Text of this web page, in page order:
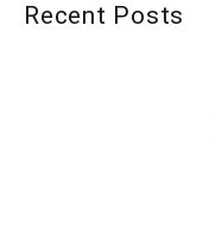
Recent Posts